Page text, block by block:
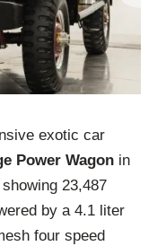
exotic car
Power Wagon in
23,487
by a 4.1 liter
four speed